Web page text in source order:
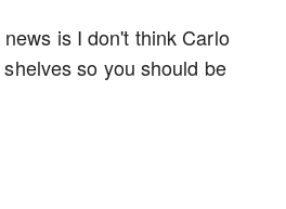
is I don't think Carlo
so you should be